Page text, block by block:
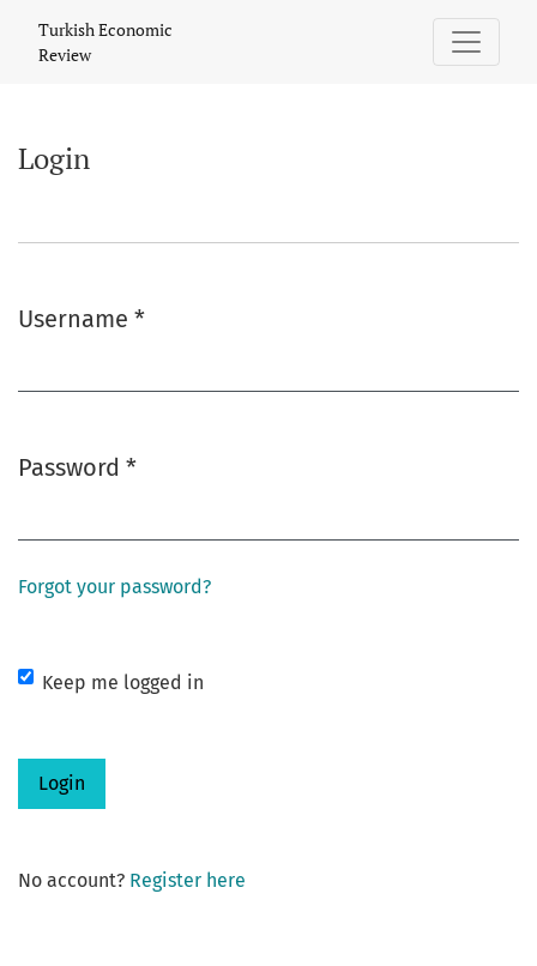
Login
Turkish Economic
Review
Login
Username *
Password *
Forgot your password?
Keep me logged in
Login
No account? Register here